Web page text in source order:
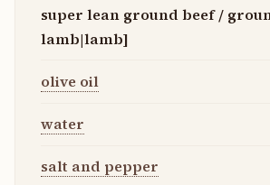
super lean ground beef /
lamb|lamb]
olive oil
water
salt and pepper